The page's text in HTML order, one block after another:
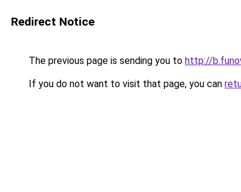
Redirect Notice
The previous page is sending you to http://
If you do not want to visit that page, you can